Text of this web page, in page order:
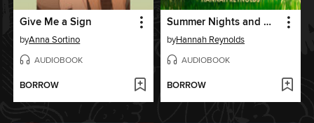
Give Me a Sign
byAnna Sortino
AUDIOBOOK
BORROW
Summer Nights and Meteorites
byHannah Reynolds
AUDIOBOOK
BORROW